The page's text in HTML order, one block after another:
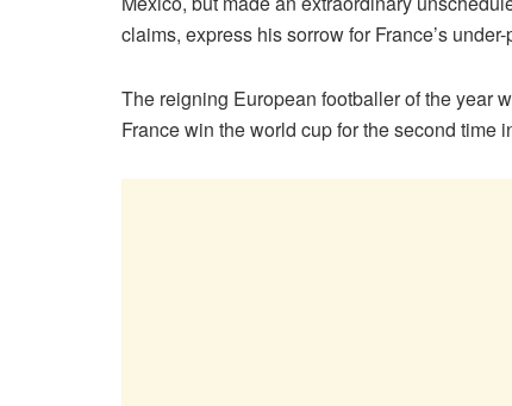
claims, express his sorrow for France’s
The reigning European footballer of the year
France win the world cup for the second time